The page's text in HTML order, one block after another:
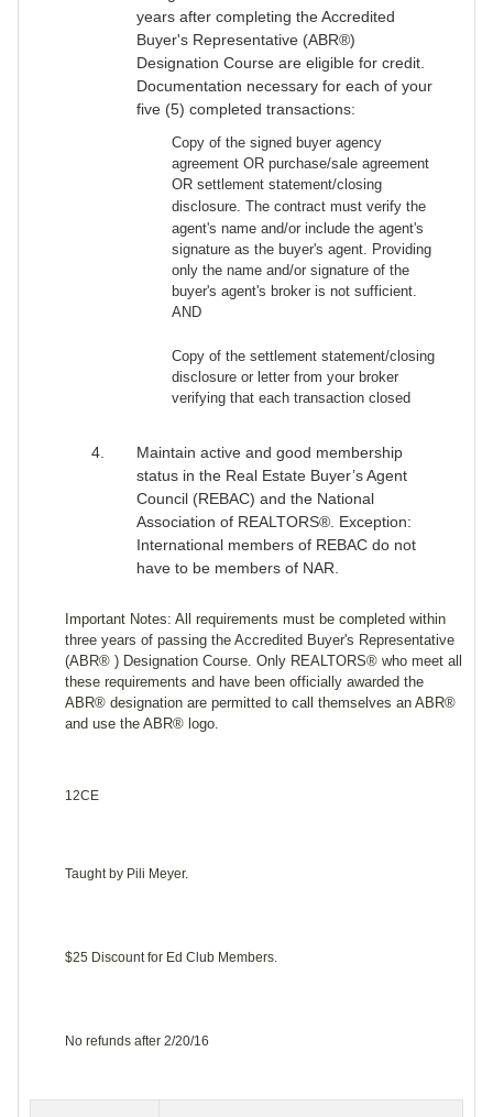
years after completing the Accredited
Buyer's Representative (ABR®)
Designation Course are eligible for credit.
Documentation necessary for each of your
five (5) completed transactions:
Copy of the signed buyer agency
agreement OR purchase/sale agreement
OR settlement statement/closing
disclosure. The contract must verify the
agent's name and/or include the agent's
signature as the buyer's agent. Providing
only the name and/or signature of the
buyer's agent's broker is not sufficient.
AND
Copy of the settlement statement/closing
disclosure or letter from your broker
verifying that each transaction closed
Maintain active and good membership
status in the Real Estate Buyer’s Agent
Council (REBAC) and the National
Association of REALTORS®. Exception:
International members of REBAC do not
have to be members of NAR.
Important Notes: All requirements must be completed within
three years of passing the Accredited Buyer's Representative
(ABR® ) Designation Course. Only REALTORS® who meet all
these requirements and have been officially awarded the
ABR® designation are permitted to call themselves an ABR®
and use the ABR® logo.
12CE
Taught by Pili Meyer.
$25 Discount for Ed Club Members.
No refunds after 2/20/16